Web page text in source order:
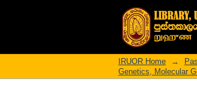
Browsing
IRUOR Home →
Genetics, Molecular